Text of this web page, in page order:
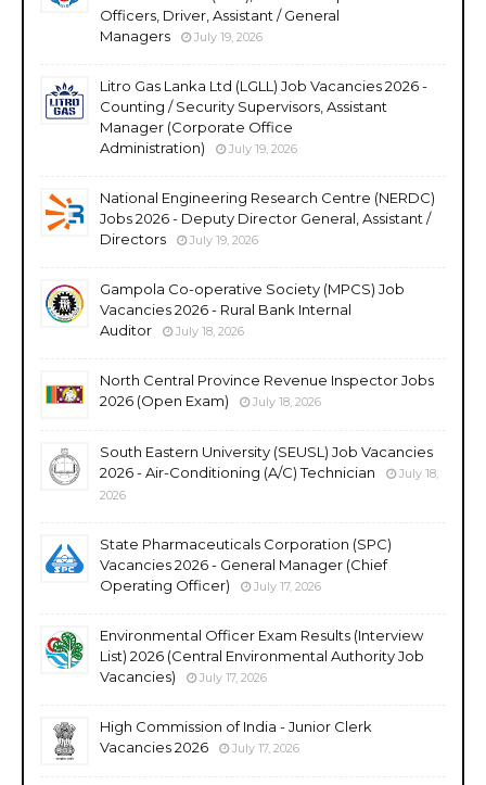
Officers, Driver, Assistant / General
Managers
July 19, 2026
Litro Gas Lanka Ltd (LGLL) Job Vacancies 2026 -
Counting / Security Supervisors, Assistant
Manager (Corporate Office
Administration)
July 19, 2026
National Engineering Research Centre (NERDC)
Jobs 2026 - Deputy Director General, Assistant /
Directors
July 19, 2026
Gampola Co-operative Society (MPCS) Job
Vacancies 2026 - Rural Bank Internal
Auditor
July 18, 2026
North Central Province Revenue Inspector Jobs
2026 (Open Exam)
July 18, 2026
South Eastern University (SEUSL) Job Vacancies
2026 - Air-Conditioning (A/C) Technician
July 18,
2026
State Pharmaceuticals Corporation (SPC)
Vacancies 2026 - General Manager (Chief
Operating Officer)
July 17, 2026
Environmental Officer Exam Results (Interview
List) 2026 (Central Environmental Authority Job
Vacancies)
July 17, 2026
High Commission of India - Junior Clerk
Vacancies 2026
July 17, 2026